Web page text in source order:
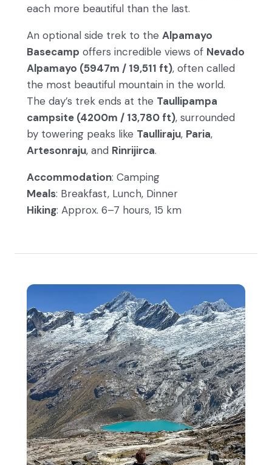
each more beautiful than the last.
An optional side trek to the Alpamayo
Basecamp offers incredible views of Nevado
Alpamayo (5947m / 19,511 ft), often called
the most beautiful mountain in the world.
The day’s trek ends at the Taullipampa
campsite (4200m / 13,780 ft), surrounded
by towering peaks like Taulliraju, Paria,
Artesonraju, and Rinrijirca.
Accommodation: Camping
Meals: Breakfast, Lunch, Dinner
Hiking: Approx. 6–7 hours, 15 km